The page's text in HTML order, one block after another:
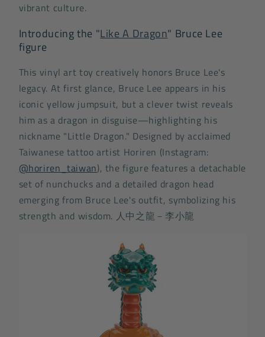
vibrant culture.
Introducing the "Like A Dragon" Bruce Lee
figure
This vinyl art toy creatively honors Bruce Lee's
legacy. At first glance, Bruce Lee appears in his
iconic yellow jumpsuit, but a clever twist reveals
him as a dragon in disguise—highlighting his
nickname "Little Dragon." Designed by acclaimed
Taiwanese tattoo artist Horiren (Instagram:
@horiren_taiwan), the figure features a detachable
set of nunchucks and a detailed dragon head
emerging from Bruce Lee's outfit, symbolizing his
strength and wisdom. 人中之龍－李小龍